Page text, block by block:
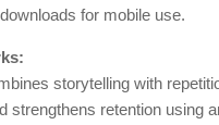
for mobile use.
storytelling with
strengthens retention using